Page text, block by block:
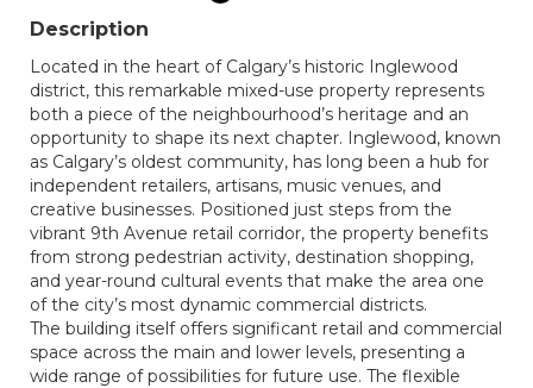
Description
Located in the heart of Calgary’s historic Inglewood
district, this remarkable mixed-use property represents
both a piece of the neighbourhood’s heritage and an
opportunity to shape its next chapter. Inglewood, known
as Calgary’s oldest community, has long been a hub for
independent retailers, artisans, music venues, and
creative businesses. Positioned just steps from the
vibrant 9th Avenue retail corridor, the property benefits
from strong pedestrian activity, destination shopping,
and year-round cultural events that make the area one
of the city’s most dynamic commercial districts.
The building itself offers significant retail and commercial
space across the main and lower levels, presenting a
wide range of possibilities for future use. The flexible